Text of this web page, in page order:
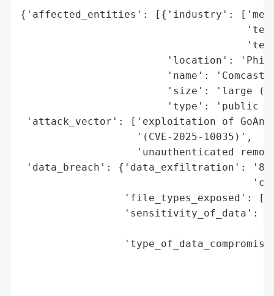
{'affected_entities': [{'industry':
'location':
'name': 'Comcast
'size': 'large
'type': 'public
'attack_vector': ['exploitation of
                   '(CVE-2025-10035)',
'unauthenticated
'data_breach': {'data_exfiltration': '834
'file_types_exposed':
'sensitivity_of_data':